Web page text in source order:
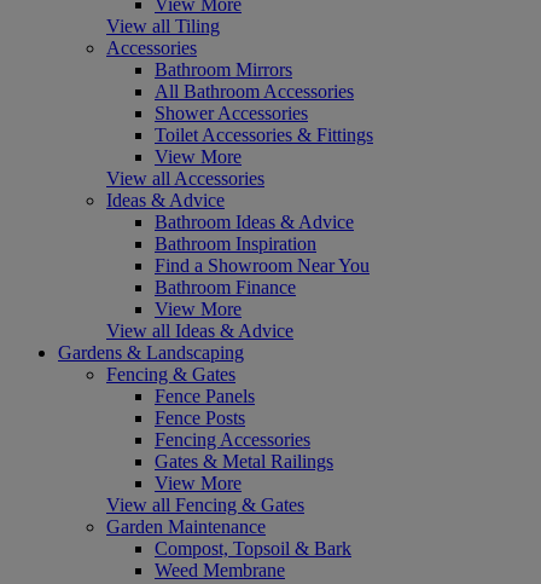
View all Tiling
Accessories
Bathroom Mirrors
All Bathroom Accessories
Shower Accessories
Toilet Accessories & Fittings
View More
View all Accessories
Ideas & Advice
Bathroom Ideas & Advice
Bathroom Inspiration
Find a Showroom Near You
Bathroom Finance
View More
View all Ideas & Advice
Gardens & Landscaping
Fencing & Gates
Fence Panels
Fence Posts
Fencing Accessories
Gates & Metal Railings
View More
View all Fencing & Gates
Garden Maintenance
Compost, Topsoil & Bark
Weed Membrane